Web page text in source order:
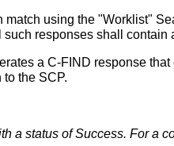
using the "Worklist"
responses shall contain
a C-FIND response
the SCP.
a status of Success. For a